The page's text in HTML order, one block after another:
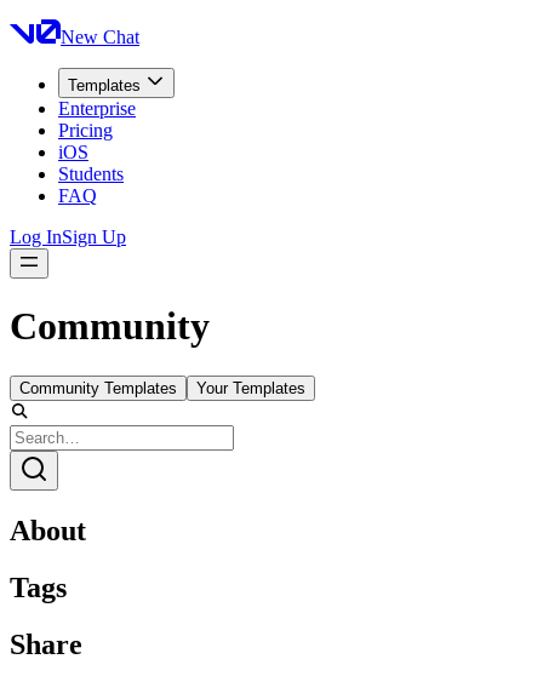
New Chat
Templates
Enterprise
Pricing
iOS
Students
FAQ
Log InSign Up
Community
Community Templates Your Templates
About
Tags
Share